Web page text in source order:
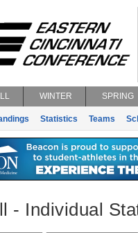
WINTER SPRING
Statistics Teams
- Individual